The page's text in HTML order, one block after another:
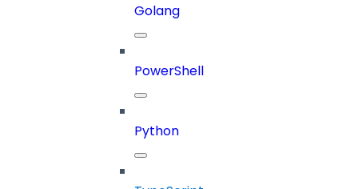
Golang
PowerShell
Python